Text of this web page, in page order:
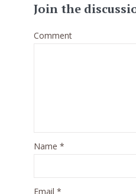
Join the
Comment
Name *
Email *